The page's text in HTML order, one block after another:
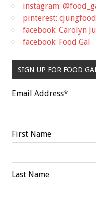
instagram:
pinterest:
facebook: Carolyn
facebook: Food Gal
SIGN UP FOR FOOD
Email Address*
First Name
Last Name